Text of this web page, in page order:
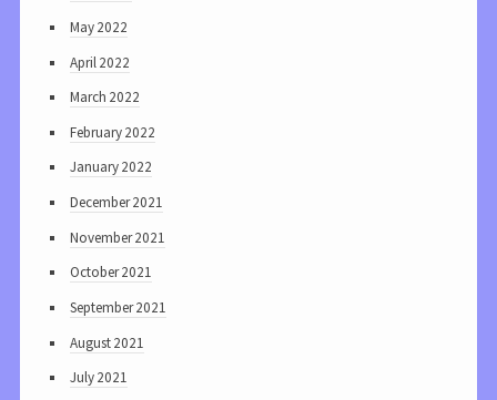
May 2022
April 2022
March 2022
February 2022
January 2022
December 2021
November 2021
October 2021
September 2021
August 2021
July 2021